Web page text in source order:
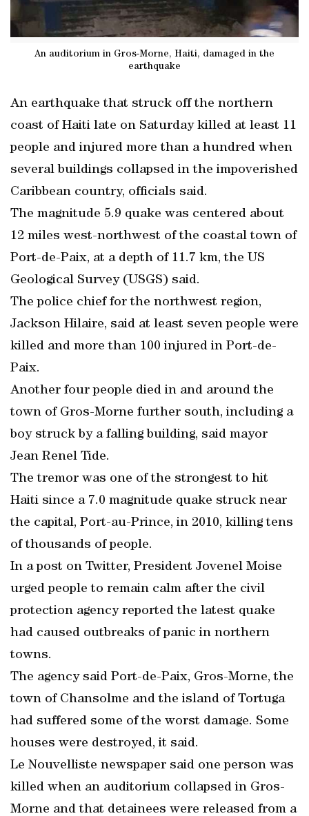
An auditorium in Gros-Morne, Haiti, damaged in the
earthquake
An earthquake that struck off the northern
coast of Haiti late on Saturday killed at least 11
people and injured more than a hundred when
several buildings collapsed in the impoverished
Caribbean country, officials said.
The magnitude 5.9 quake was centered about
12 miles west-northwest of the coastal town of
Port-de-Paix, at a depth of 11.7 km, the US
Geological Survey (USGS) said.
The police chief for the northwest region,
Jackson Hilaire, said at least seven people were
killed and more than 100 injured in Port-de-
Paix.
Another four people died in and around the
town of Gros-Morne further south, including a
boy struck by a falling building, said mayor
Jean Renel Tide.
The tremor was one of the strongest to hit
Haiti since a 7.0 magnitude quake struck near
the capital, Port-au-Prince, in 2010, killing tens
of thousands of people.
In a post on Twitter, President Jovenel Moise
urged people to remain calm after the civil
protection agency reported the latest quake
had caused outbreaks of panic in northern
towns.
The agency said Port-de-Paix, Gros-Morne, the
town of Chansolme and the island of Tortuga
had suffered some of the worst damage. Some
houses were destroyed, it said.
Le Nouvelliste newspaper said one person was
killed when an auditorium collapsed in Gros-
Morne and that detainees were released from a